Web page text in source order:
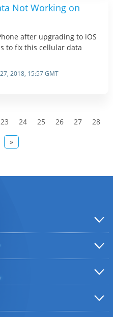
Not Working on
after upgrading to iOS
to fix this cellular data
2018, 15:57 GMT
23 24 25 26 27 28
»